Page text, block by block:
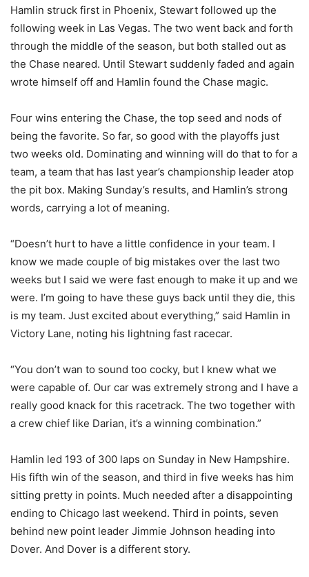
Hamlin struck first in Phoenix, Stewart followed up the
following week in Las Vegas. The two went back and forth
through the middle of the season, but both stalled out as
the Chase neared. Until Stewart suddenly faded and again
wrote himself off and Hamlin found the Chase magic.
Four wins entering the Chase, the top seed and nods of
being the favorite. So far, so good with the playoffs just
two weeks old. Dominating and winning will do that to for a
team, a team that has last year’s championship leader atop
the pit box. Making Sunday’s results, and Hamlin’s strong
words, carrying a lot of meaning.
“Doesn’t hurt to have a little confidence in your team. I
know we made couple of big mistakes over the last two
weeks but I said we were fast enough to make it up and we
were. I’m going to have these guys back until they die, this
is my team. Just excited about everything,” said Hamlin in
Victory Lane, noting his lightning fast racecar.
“You don’t wan to sound too cocky, but I knew what we
were capable of. Our car was extremely strong and I have a
really good knack for this racetrack. The two together with
a crew chief like Darian, it’s a winning combination.”
Hamlin led 193 of 300 laps on Sunday in New Hampshire.
His fifth win of the season, and third in five weeks has him
sitting pretty in points. Much needed after a disappointing
ending to Chicago last weekend. Third in points, seven
behind new point leader Jimmie Johnson heading into
Dover. And Dover is a different story.